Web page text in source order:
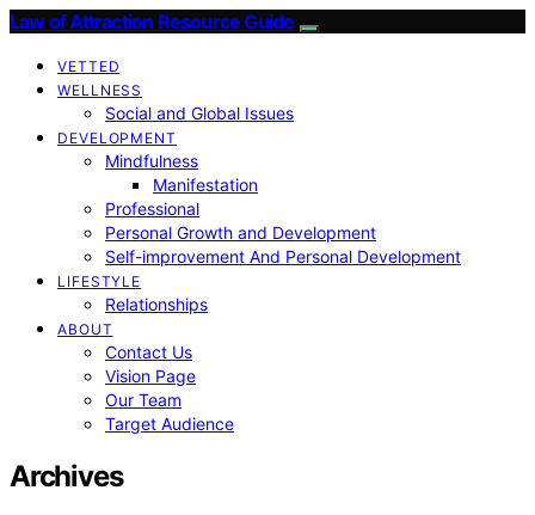
Law of Attraction Resource Guide
VETTED
WELLNESS
Social and Global Issues
DEVELOPMENT
Mindfulness
Manifestation
Professional
Personal Growth and Development
Self-improvement And Personal Development
LIFESTYLE
Relationships
ABOUT
Contact Us
Vision Page
Our Team
Target Audience
Archives